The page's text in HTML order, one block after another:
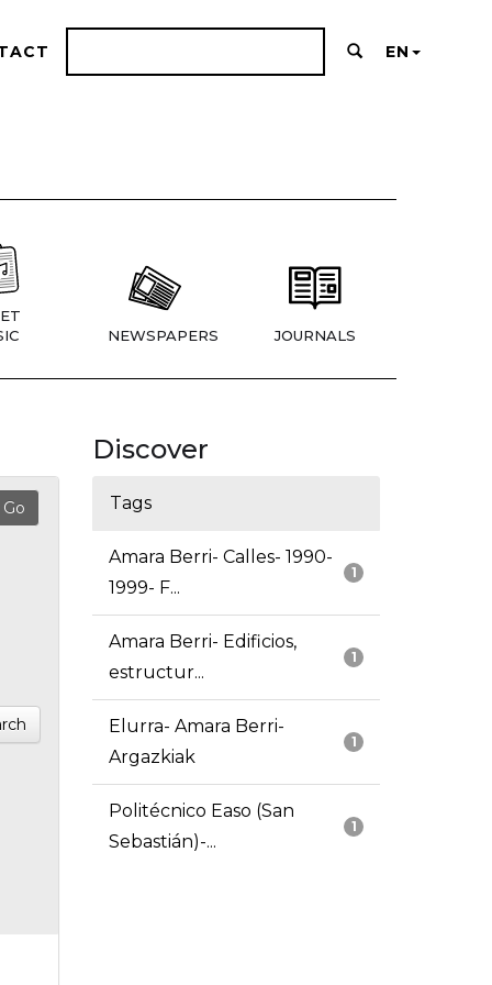
EN
NEWSPAPERS JOURNALS
Discover
Tags
1
Amara Berri- Calles- 1990-
1999- F...
1
Amara Berri- Edificios,
estructur...
1
Elurra- Amara Berri-
Argazkiak
1
Politécnico Easo (San
Sebastián)-...